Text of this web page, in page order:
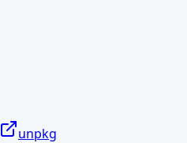
unpkg